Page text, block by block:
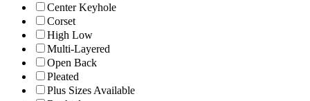
Center Keyhole
Corset
High Low
Multi-Layered
Open Back
Pleated
Plus Sizes Available